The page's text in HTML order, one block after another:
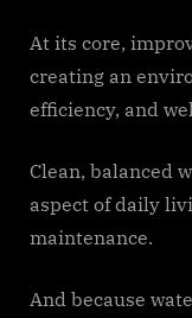
At its core,
creating an
efficiency, and
Clean, balanced
aspect of daily
maintenance.
And because